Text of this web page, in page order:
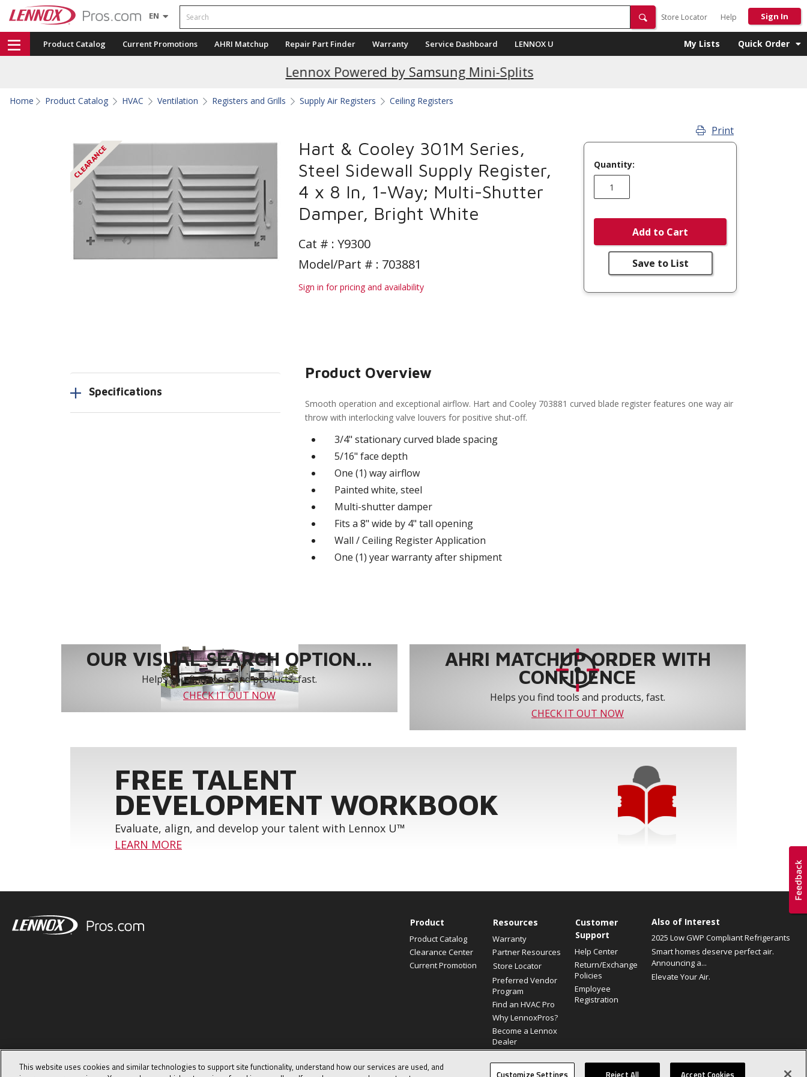
EN Search
Store Locator Help Sign In
Product Catalog Current Promotions AHRI Matchup Repair Part Finder Warranty Service Dashboard LENNOX U My Lists Quick Order
Lennox Powered by Samsung Mini-Splits
Current Promotions
Home Product Catalog HVAC Ventilation Registers and Grills Supply Air Registers Ceiling Registers
CLEARANCE
Hart & Cooley 301M Series,
Steel Sidewall Supply Register,
4 x 8 In, 1-Way; Multi-Shutter
Damper, Bright White
Cat # : Y9300
Model/Part # : 703881
Sign in for pricing and availability
Print
Quantity:
Add to Cart
Save to List
Specifications
Product Overview
Smooth operation and exceptional airflow. Hart and Cooley 703881 curved blade register features one way air
throw with interlocking valve louvers for positive shut-off.
3/4" stationary curved blade spacing
5/16" face depth
One (1) way airflow
Painted white, steel
Multi-shutter damper
Fits a 8" wide by 4" tall opening
Wall / Ceiling Register Application
One (1) year warranty after shipment
OUR VISUAL SEARCH OPTION...
Helps you find tools and products, fast.
CHECK IT OUT NOW
AHRI MATCHUP ORDER WITH
CONFIDENCE
Helps you find tools and products, fast.
CHECK IT OUT NOW
FREE TALENT
DEVELOPMENT WORKBOOK
Evaluate, align, and develop your talent with Lennox U™
LEARN MORE
Product
Product Catalog
Clearance Center
Current Promotion
Resources
Warranty
Partner Resources
Store Locator
Preferred Vendor
Program
Find an HVAC Pro
Why LennoxPros?
Become a Lennox
Dealer
Customer
Support
Help Center
Return/Exchange
Policies
Employee
Registration
Also of Interest
2025 Low GWP Compliant Refrigerants
Smart homes deserve perfect air.
Announcing a...
Elevate Your Air.
© 2026 Lennox International, Inc. Site Map Canada Accessibility Policy Privacy Policy Terms Of Use
This website uses cookies and similar technologies to support site functionality, understand how our services are used, and
Customize Settings Reject All Accept Cookies